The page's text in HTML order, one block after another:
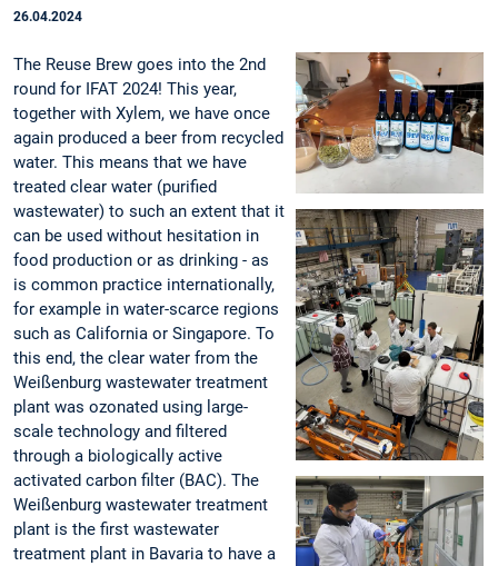
26.04.2024
The Reuse Brew goes into the 2nd
round for IFAT 2024! This year,
together with Xylem, we have once
again produced a beer from recycled
water. This means that we have
treated clear water (purified
wastewater) to such an extent that it
can be used without hesitation in
food production or as drinking - as
is common practice internationally,
for example in water-scarce regions
such as California or Singapore. To
this end, the clear water from the
Weißenburg wastewater treatment
plant was ozonated using large-
scale technology and filtered
through a biologically active
activated carbon filter (BAC). The
Weißenburg wastewater treatment
plant is the first wastewater
treatment plant in Bavaria to have a